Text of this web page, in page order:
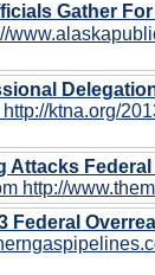
Gather
ktna.org/
Attacks
http://
Federal